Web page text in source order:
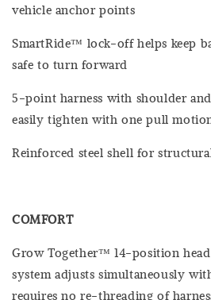
vehicle anchor points
SmartRide™ lock-off helps keep
safe to turn forward
5-point harness with shoulder
easily tighten with one pull
Reinforced steel shell for
COMFORT
Grow Together™ 14-position
system adjusts simultaneously
requires no re-threading of